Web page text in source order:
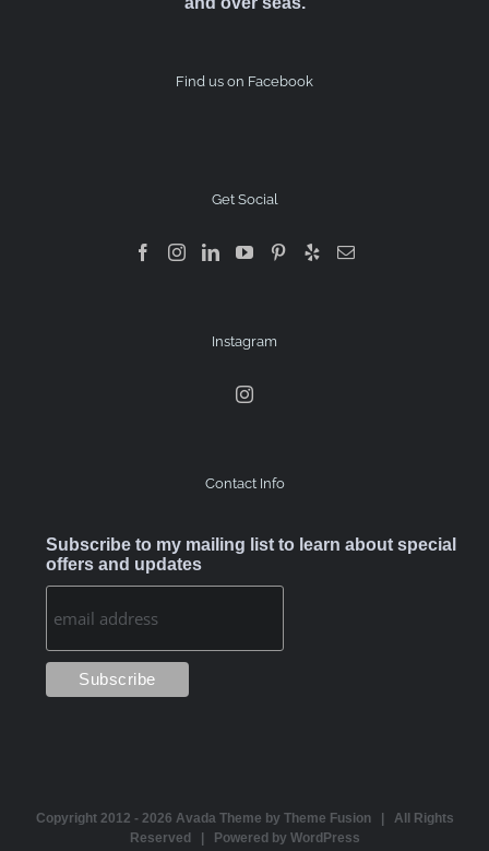
Find us on Facebook
Get Social
Instagram
Contact Info
Subscribe to my mailing list to learn about special
offers and updates
Copyright 2012 - 2026 Avada Theme by Theme Fusion| All Rights
Reserved | Powered by WordPress